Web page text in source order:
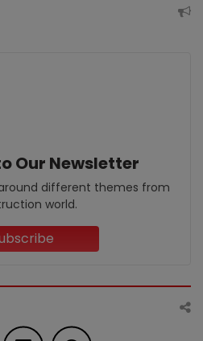
Our Newsletter
different themes from
world.